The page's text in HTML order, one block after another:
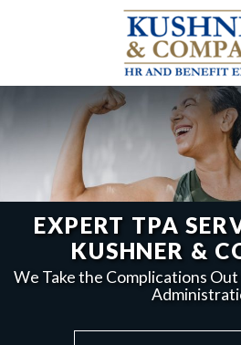
EXPERT TPA
KUSHNER &
We Take the Complications